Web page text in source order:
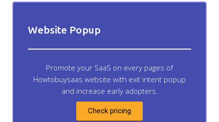
Website Popup
Promote your SaaS on every pages of
Howtobuysaas website with exit intent popup
and increase early adopters.
Check pricing